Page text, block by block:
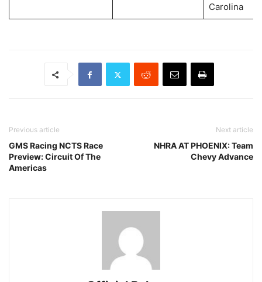
Carolina
Previous article
GMS Racing NCTS Race
Preview: Circuit Of The
Americas
Next article
NHRA AT PHOENIX: Team
Chevy Advance